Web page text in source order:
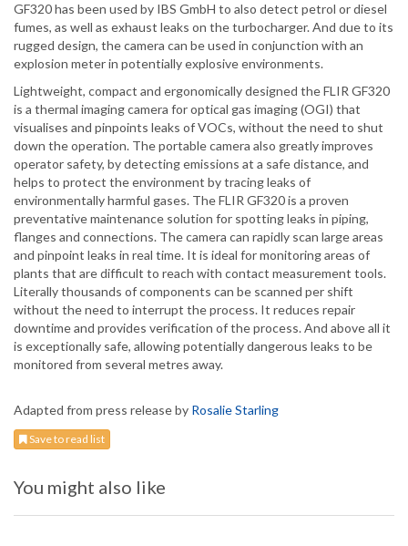
GF320 has been used by IBS GmbH to also detect petrol or diesel
fumes, as well as exhaust leaks on the turbocharger. And due to its
rugged design, the camera can be used in conjunction with an
explosion meter in potentially explosive environments.
Lightweight, compact and ergonomically designed the FLIR GF320
is a thermal imaging camera for optical gas imaging (OGI) that
visualises and pinpoints leaks of VOCs, without the need to shut
down the operation. The portable camera also greatly improves
operator safety, by detecting emissions at a safe distance, and
helps to protect the environment by tracing leaks of
environmentally harmful gases. The FLIR GF320 is a proven
preventative maintenance solution for spotting leaks in piping,
flanges and connections. The camera can rapidly scan large areas
and pinpoint leaks in real time. It is ideal for monitoring areas of
plants that are difficult to reach with contact measurement tools.
Literally thousands of components can be scanned per shift
without the need to interrupt the process. It reduces repair
downtime and provides verification of the process. And above all it
is exceptionally safe, allowing potentially dangerous leaks to be
monitored from several metres away.
Adapted from press release by Rosalie Starling
Save to read list
You might also like